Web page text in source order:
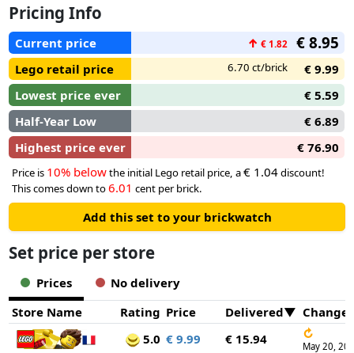
possibilities with 3 different animal toys to build using the
same set of bricks. They can build a posable dragon toy,
rebuild it into a phoenix toy with colourful feathers, turn it
into a fish toy with posable fins or create their own LEGO
animal.
Pricing Info
Current price ↑ € 1.82 € 8.95
Lego retail price 6.70 ct/brick
€ 9.99
Lowest price ever
€ 5.59
Half-Year Low
€ 6.89
Highest price ever
€ 76.90
Price is 10% belowthe initial Lego retail price, a€ 1.04discount!
This comes down to6.01 cent per brick.
Add this set to your brickwatch
Set price per store
Prices
No delivery
Store Name
Rating Price Delivered
5.0 € 9.99 € 15.94 ↻
May 20,